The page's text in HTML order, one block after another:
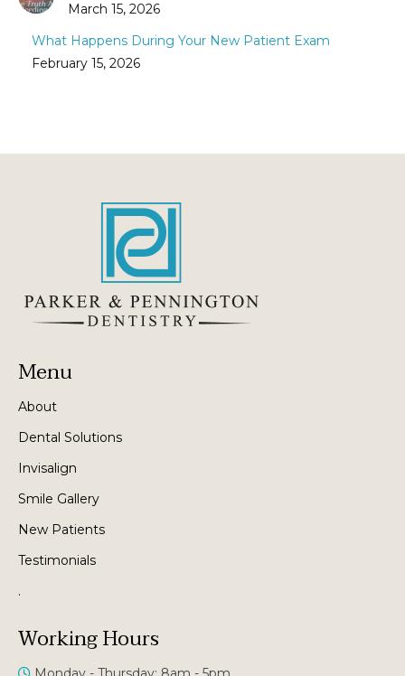
March 15, 2026
What Happens During Your New Patient Exam
February 15, 2026
Menu
About
Dental Solutions
Invisalign
Smile Gallery
New Patients
Testimonials
.
Working Hours